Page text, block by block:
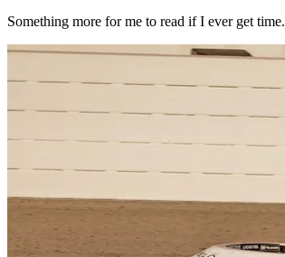
Something more for me to read if I ever get time.